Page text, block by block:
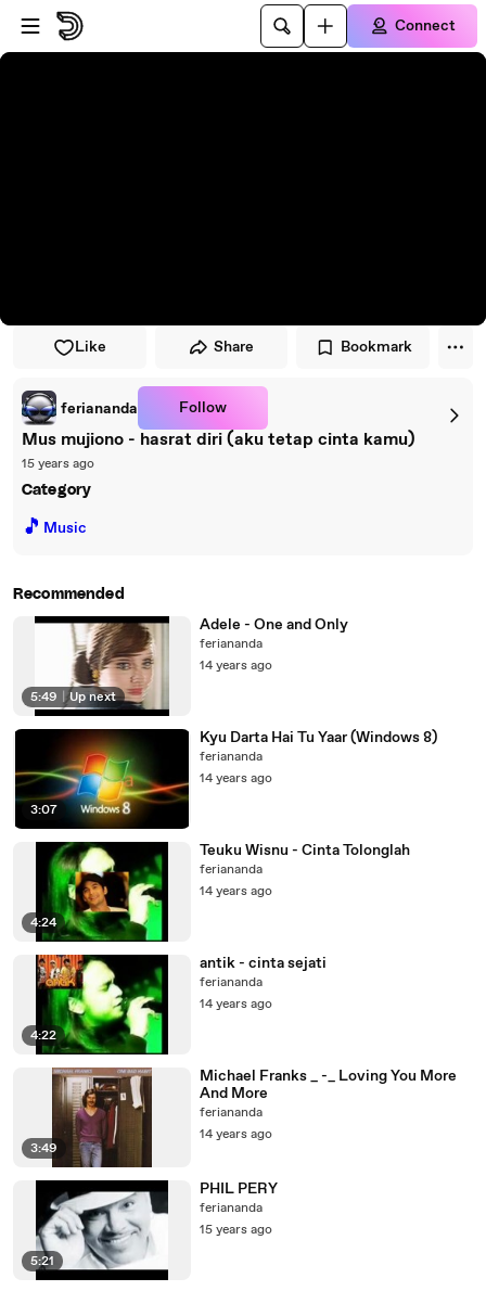
Skip to player
Skip to main content
Connect
Like Share Bookmark
feriananda Follow
Mus mujiono - hasrat diri (aku tetap cinta kamu)
15 years ago
Category
🎵 Music
Recommended
5:49 Up next
Adele - One and Only
feriananda
14 years ago
3:07
Kyu Darta Hai Tu Yaar (Windows 8)
feriananda
14 years ago
4:24
Teuku Wisnu - Cinta Tolonglah
feriananda
14 years ago
4:22
antik - cinta sejati
feriananda
14 years ago
3:49
Michael Franks _ -_ Loving You More
And More
feriananda
14 years ago
5:21
PHIL PERY
feriananda
15 years ago